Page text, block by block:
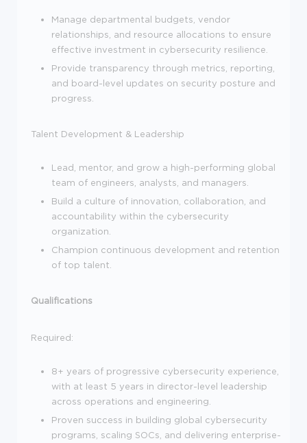
Manage departmental budgets, vendor
relationships, and resource allocations to ensure
effective investment in cybersecurity resilience.
Provide transparency through metrics, reporting,
and board-level updates on security posture and
progress.
Talent Development & Leadership
Lead, mentor, and grow a high-performing global
team of engineers, analysts, and managers.
Build a culture of innovation, collaboration, and
accountability within the cybersecurity
organization.
Champion continuous development and retention
of top talent.
Qualifications
Required:
8+ years of progressive cybersecurity experience,
with at least 5 years in director-level leadership
across operations and engineering.
Proven success in building global cybersecurity
programs, scaling SOCs, and delivering enterprise-